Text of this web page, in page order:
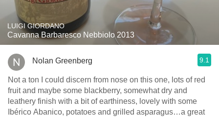
LUIGI GIORDANO
Cavanna Barbaresco Nebbiolo 2013
Nolan Greenberg 9.1
Not a ton I could discern from nose on this one, lots of red
fruit and maybe some blackberry, somewhat dry and
leathery finish with a bit of earthiness, lovely with some
Ibérico Abanico, potatoes and grilled asparagus…a great